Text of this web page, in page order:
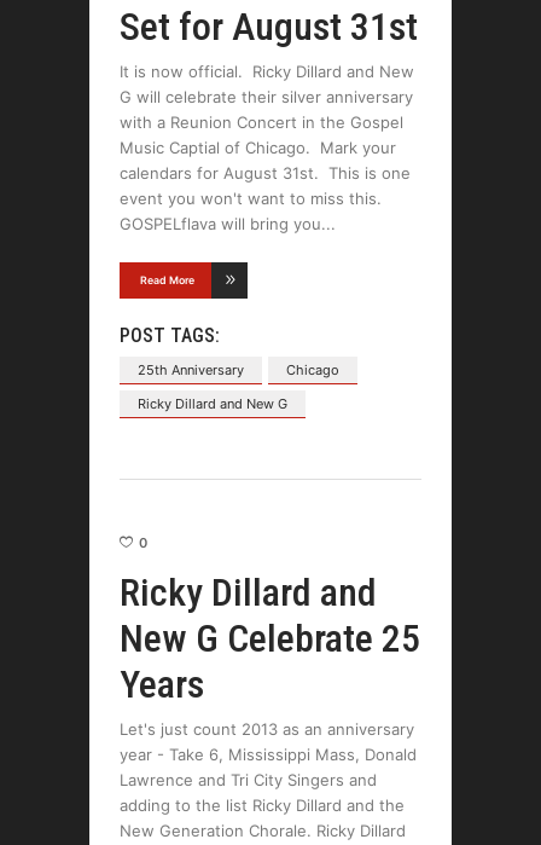
Set for August 31st
It is now official. Ricky Dillard and New
G will celebrate their silver anniversary
with a Reunion Concert in the Gospel
Music Captial of Chicago. Mark your
calendars for August 31st. This is one
event you won't want to miss this.
GOSPELflava will bring you
Read More
POST TAGS:
25th Anniversary
Chicago
Ricky Dillard and New G
0
Ricky Dillard and
New G Celebrate 25
Years
Let's just count 2013 as an anniversary
year - Take 6, Mississippi Mass, Donald
Lawrence and Tri City Singers and
adding to the list Ricky Dillard and the
New Generation Chorale. Ricky Dillard